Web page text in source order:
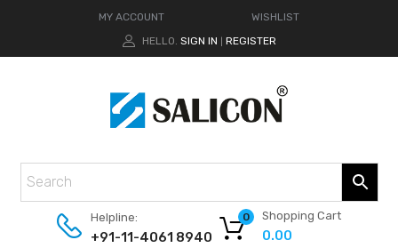
MY ACCOUNT
WISHLIST
HELLO. SIGN IN REGISTER
Helpline:
+91-11-4061 8940
Shopping Cart
0.00
0